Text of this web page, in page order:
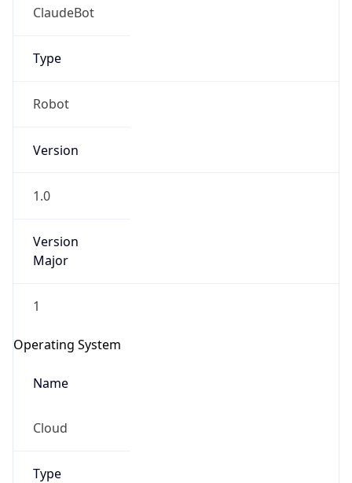
ClaudeBot
Type
Robot
Version
1.0
Version
Major
1
Operating System
Name
Cloud
Type
go